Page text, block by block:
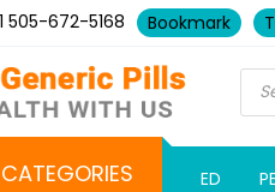
505-672-5168 Bookmark
ED PE